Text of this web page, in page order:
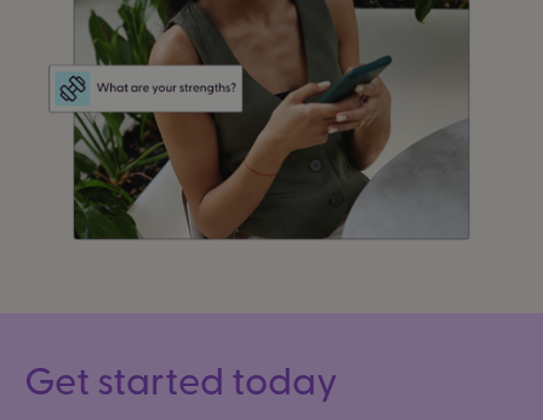
Get started today